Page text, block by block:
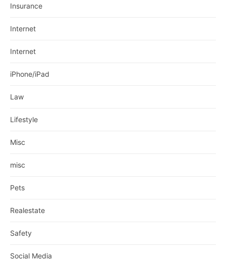
Insurance
Internet
Internet
iPhone/iPad
Law
Lifestyle
Misc
misc
Pets
Realestate
Safety
Social Media